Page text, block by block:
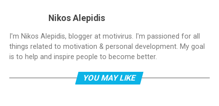
Nikos Alepidis
I'm Nikos Alepidis, blogger at motivirus. I'm passioned for all
things related to motivation & personal development. My goal
is to help and inspire people to become better.
YOU MAY LIKE